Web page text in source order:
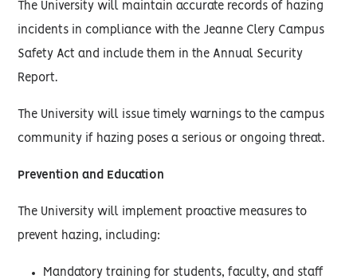
The University will maintain accurate records of hazing
incidents in compliance with the Jeanne Clery Campus
Safety Act and include them in the Annual Security
Report.
The University will issue timely warnings to the campus
community if hazing poses a serious or ongoing threat.
Prevention and Education
The University will implement proactive measures to
prevent hazing, including:
Mandatory training for students, faculty, and staff